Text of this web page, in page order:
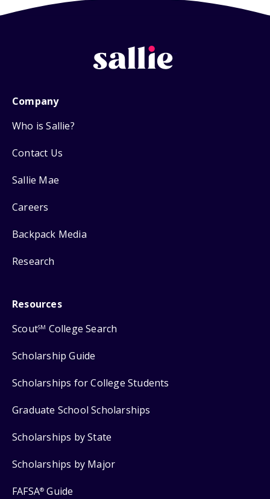
Company
Who is Sallie?
Contact Us
Sallie Mae
Careers
Backpack Media
Research
Resources
ScoutSM College Search
Scholarship Guide
Scholarships for College Students
Graduate School Scholarships
Scholarships by State
Scholarships by Major
FAFSA® Guide